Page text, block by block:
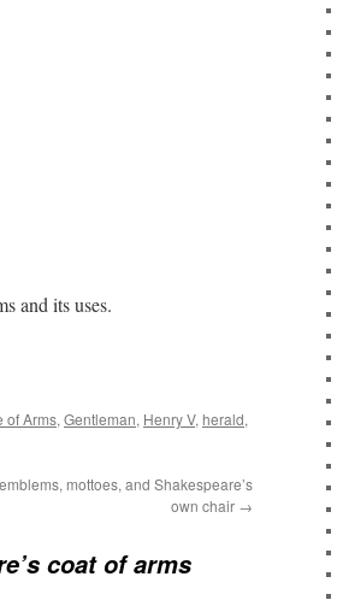
and its uses.
of Arms,Gentleman, Henry V, herald,
mottoes, and Shakespeare’s
own chair →
coat of arms